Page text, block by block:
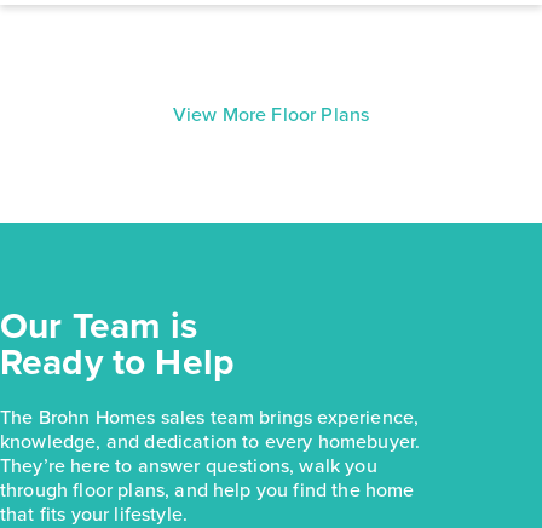
View More Floor Plans
Our Team is
Ready to Help
The Brohn Homes sales team brings experience,
knowledge, and dedication to every homebuyer.
They’re here to answer questions, walk you
through floor plans, and help you find the home
that fits your lifestyle.